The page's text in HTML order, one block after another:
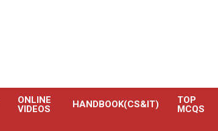
ONLINE
VIDEOS
HANDBOOK(CS&IT)
TOP
MCQS